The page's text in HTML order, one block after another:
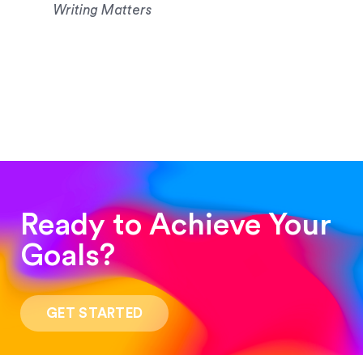
Writing Matters
“Such a pleasure to work with! The whole
process was quick and easy and the end result
was stunning! Exactly what I was looking for!”
Ready to Achieve Your
Goals?
GET STARTED